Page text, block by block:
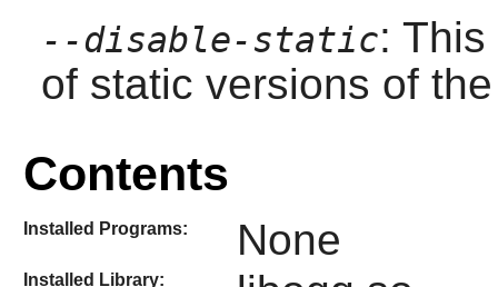
--disable-static:
of static versions of
Contents
Installed Programs: None
Installed Library: